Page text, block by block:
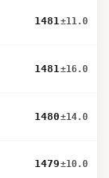
1481±11.0
1481±16.0
1480±14.0
1479±10.0